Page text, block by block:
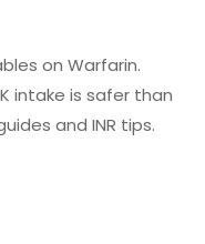
on Warfarin.
intake is safer than
and INR tips.